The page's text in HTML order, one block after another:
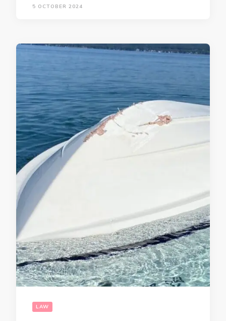
5 OCTOBER 2024
LAW